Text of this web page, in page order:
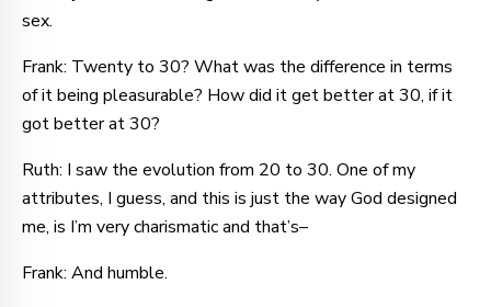
sex.
Frank: Twenty to 30? What was the difference in terms
of it being pleasurable? How did it get better at 30, if it
got better at 30?
Ruth: I saw the evolution from 20 to 30. One of my
attributes, I guess, and this is just the way God designed
me, is I’m very charismatic and that’s–
Frank: And humble.